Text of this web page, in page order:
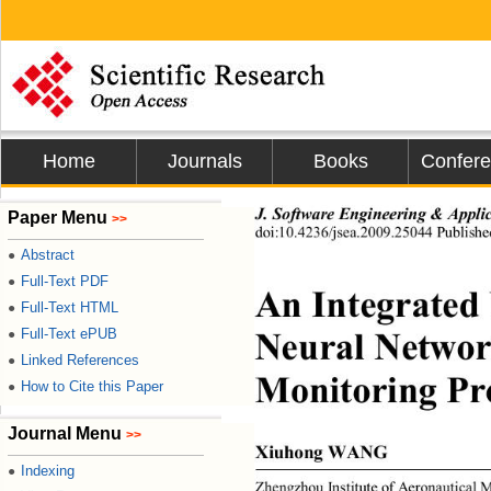
Home Journals Books
Paper Menu >>
● Abstract
● Full-Text PDF
● Full-Text HTML
● Full-Text ePUB
● Linked References
● How to Cite this Paper
Journal Menu >>
● Indexing
J. Software Engineering & Appli
doi:10.4236/jsea.2009.25044 Publishe
An Integrated
Neural Netwo
Monitoring P
Xiuhong WANG
Zhengzhou Institute of Aeronautical